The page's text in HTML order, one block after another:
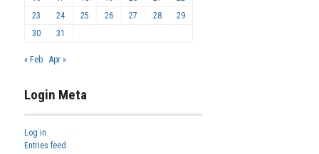
23
24 25 26 27 28
29
30
31
« Feb Apr »
Login Meta
Log in
Entries feed